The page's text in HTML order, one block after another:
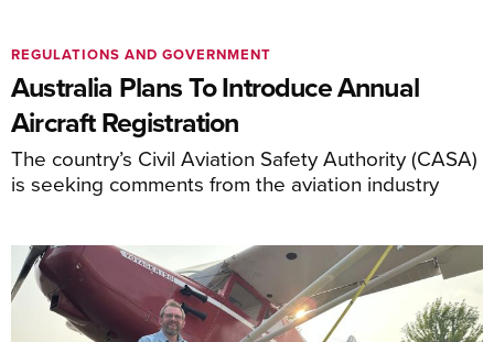
Australia Plans To Introduce Annual
Aircraft Registration
The country’s Civil Aviation Safety Authority (CASA)
is seeking comments from the aviation industry
REGULATIONS AND GOVERNMENT